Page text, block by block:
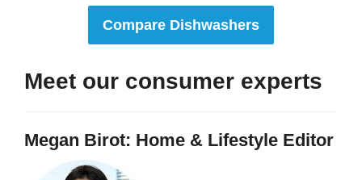
Compare Dishwashers
Meet our consumer experts
Megan Birot: Home & Lifestyle Editor